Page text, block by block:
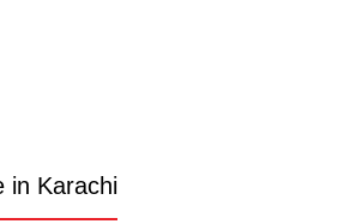
in Karachi